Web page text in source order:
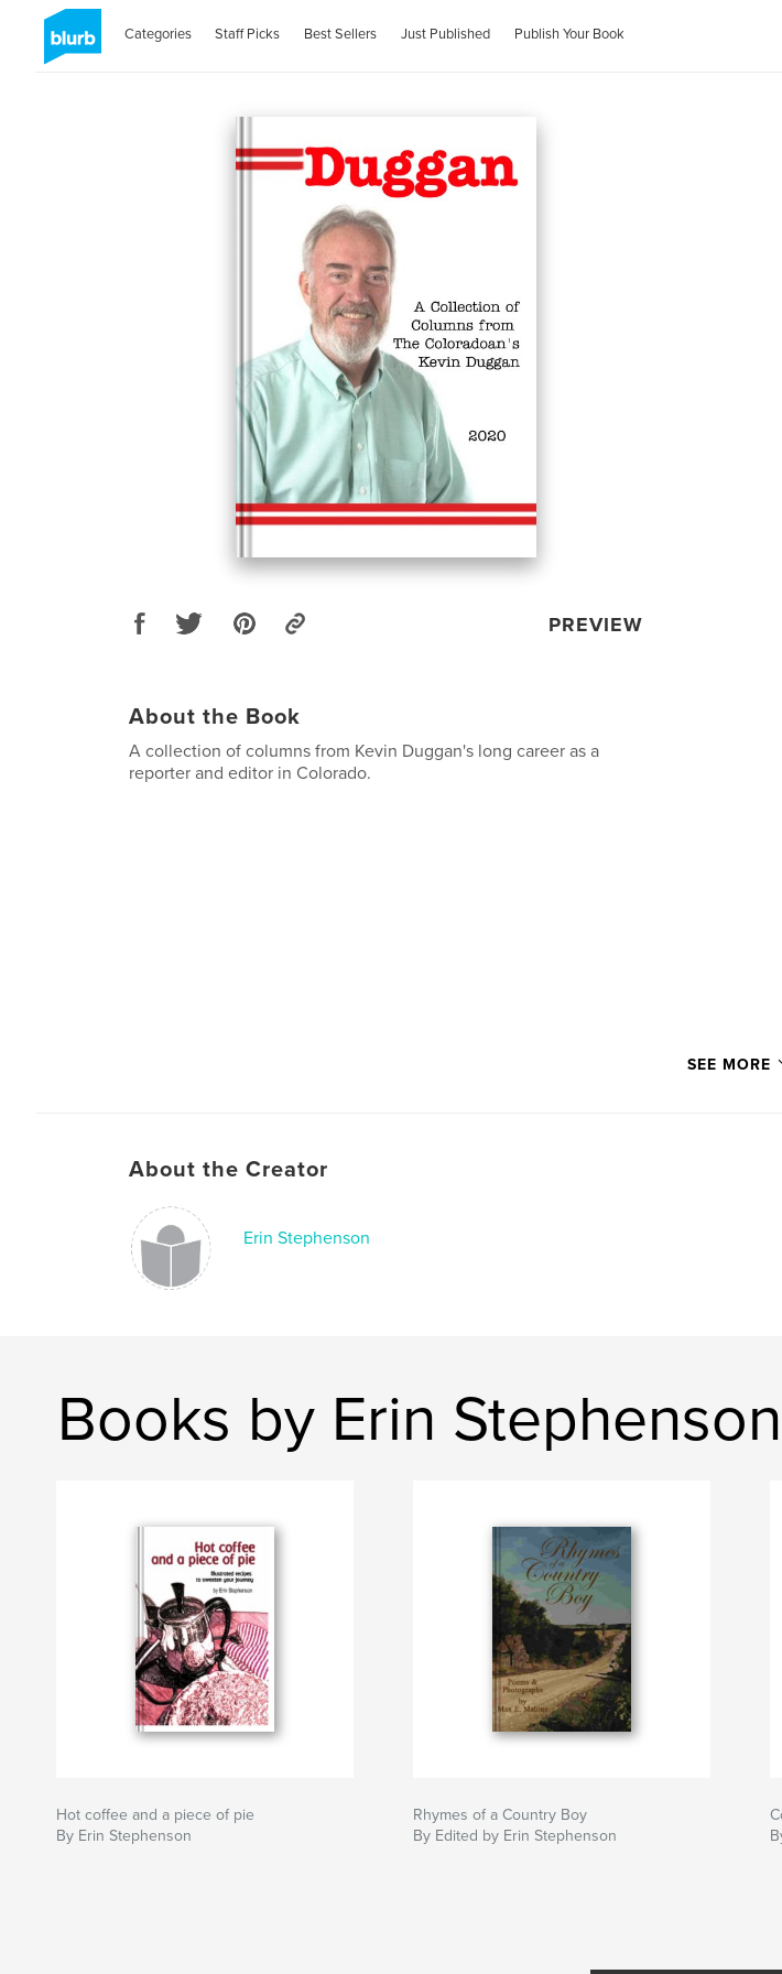
Categories Staff Picks Best Sellers Just Published Publish Your Book
PREVIEW
About the Book
A collection of columns from Kevin Duggan's long career as a
reporter and editor in Colorado.
SEE MORE
About the Creator
Erin Stephenson
Books by Erin Stephenson
Hot coffee and a piece of pie
By Erin Stephenson
Rhymes of a Country Boy
By Edited by Erin Stephenson